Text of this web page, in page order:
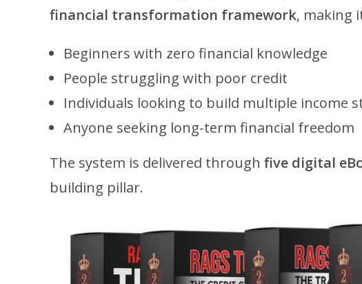
financial transformation framework, making
Beginners with zero financial knowledge
People struggling with poor credit
Individuals looking to build multiple income
Anyone seeking long-term financial freedom
The system is delivered through five digital
building pillar.